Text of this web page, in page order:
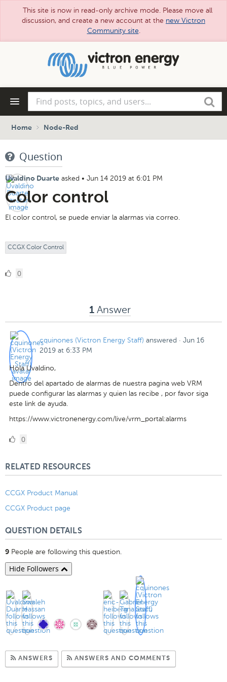
This site is now in read-only archive mode. Please move all
discussion, and create a new account at the new Victron
Community site.
posts,
topics,
and
Search
Home Node-Red
Question
Uvaldino Duarte asked • Jun 14 2019 at 6:01 PM
Color control
El color control, se puede enviar la alarmas via correo.
CCGX Color Control
00
1 Answer
cquinones (Victron Energy Staff) answered · Jun 16
2019 at 6:33 PM
Hola Uvaldino,
Dentro del apartado de alarmas de nuestra pagina web VRM
puede configurar las alarmas y quien las recibe , por favor siga
este link de ayuda.
https://www.victronenergy.com/live/vrm_portal:alarms
00
RELATED RESOURCES
CCGX Product Manual
CCGX Product page
QUESTION DETAILS
9 People are following this question.
Hide Followers
ANSWERS Subscribe to Answers
ANSWERS AND COMMENTSSubscribe to